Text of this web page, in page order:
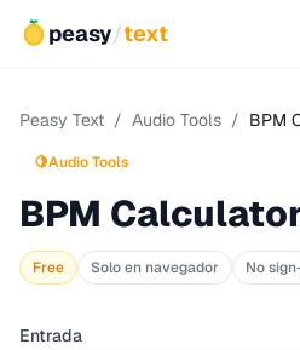
peasy/text
Peasy Text / Audio Tools / BPM
🍋Audio Tools
BPM
Free Solo en navegador No
Entrada